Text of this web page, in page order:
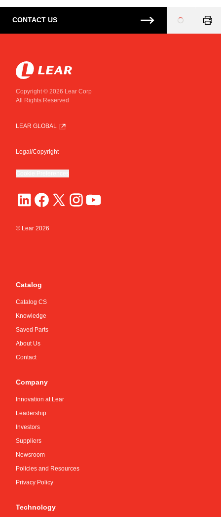
CONTACT US
Loading...
Copyright © 2026 Lear Corp
All Rights Reserved
LEAR GLOBAL
Legal/Copyright
© Lear 2026
Catalog
Catalog CS
Knowledge
Saved Parts
About Us
Contact
Company
Innovation at Lear
Leadership
Investors
Suppliers
Newsroom
Policies and Resources
Privacy Policy
Technology